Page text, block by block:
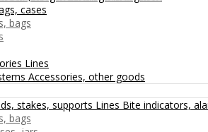
cases
bags
Lines
Accessories, other goods
stakes, supports Lines Bite indicators,
bags